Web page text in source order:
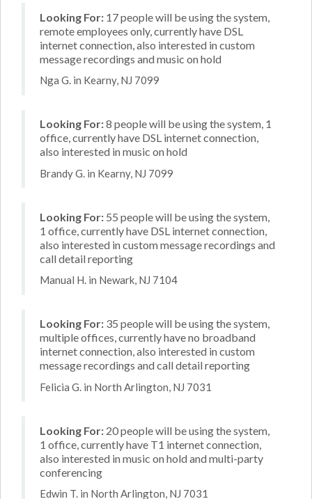
Looking For: 17 people will be using the system,
remote employees only, currently have DSL
internet connection, also interested in custom
message recordings and music on hold
Nga G. in Kearny, NJ 7099
Looking For:8 people will be using the system, 1
office, currently have DSL internet connection,
also interested in music on hold
Brandy G. in Kearny, NJ 7099
Looking For: 55 people will be using the system,
1 office, currently have DSL internet connection,
also interested in custom message recordings and
call detail reporting
Manual H. in Newark, NJ 7104
Looking For: 35 people will be using the system,
multiple offices, currently have no broadband
internet connection, also interested in custom
message recordings and call detail reporting
Felicia G. in North Arlington, NJ 7031
Looking For: 20 people will be using the system,
1 office, currently have T1 internet connection,
also interested in music on hold and multi-party
conferencing
Edwin T. in North Arlington, NJ 7031